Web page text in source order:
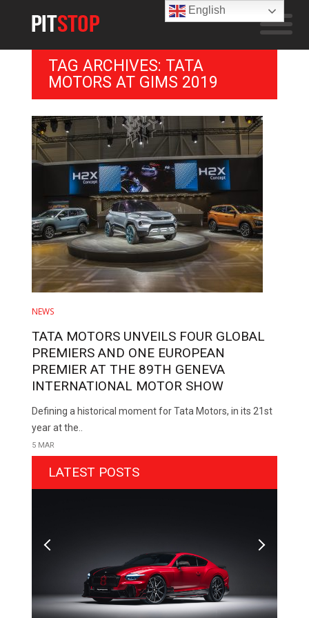
TAG ARCHIVES: TATA
MOTORS AT GIMS 2019
NEWS
TATA MOTORS UNVEILS FOUR GLOBAL
PREMIERS AND ONE EUROPEAN
PREMIER AT THE 89TH GENEVA
INTERNATIONAL MOTOR SHOW
Defining a historical moment for Tata Motors, in its 21st
year at the..
5 MAR
LATEST POSTS
English